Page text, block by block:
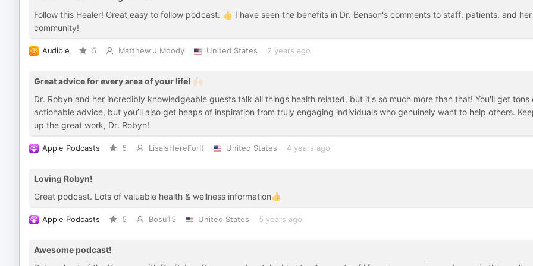
Follow this Healer! Great easy to follow podcast. 👍 I have seen the benefits in Dr. Benson's comments to staff, patients, and her
community!
Audible 5 Matthew J Moody United States 2 years ago
Great advice for every area of your life! 🙌🏻
Dr. Robyn and her incredibly knowledgeable guests talk all things health related, but it's so much more than that! You'll get tons
actionable advice, but you’ll also get heaps of inspiration from truly engaging individuals who genuinely want to help others.
up the great work, Dr. Robyn!
Apple Podcasts 5 LisaIsHereForIt United States 4 years ago
Loving Robyn!
Great podcast. Lots of valuable health & wellness information👍
Apple Podcasts 5 Bosu15 United States 5 years ago
Awesome podcast!